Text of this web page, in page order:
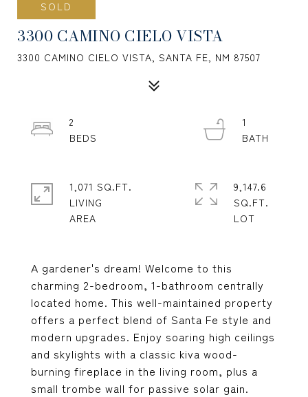
SOLD
3300 CAMINO CIELO VISTA
3300 CAMINO CIELO VISTA, SANTA FE, NM 87507
A gardener's dream! Welcome to this
charming 2-bedroom, 1-bathroom centrally
located home. This well-maintained property
offers a perfect blend of Santa Fe style and
modern upgrades. Enjoy soaring high ceilings
and skylights with a classic kiva wood-
burning fireplace in the living room, plus a
small trombe wall for passive solar gain.
2
1
1,071 SQ.FT.
LIVING
9,147.6
SQ.FT.